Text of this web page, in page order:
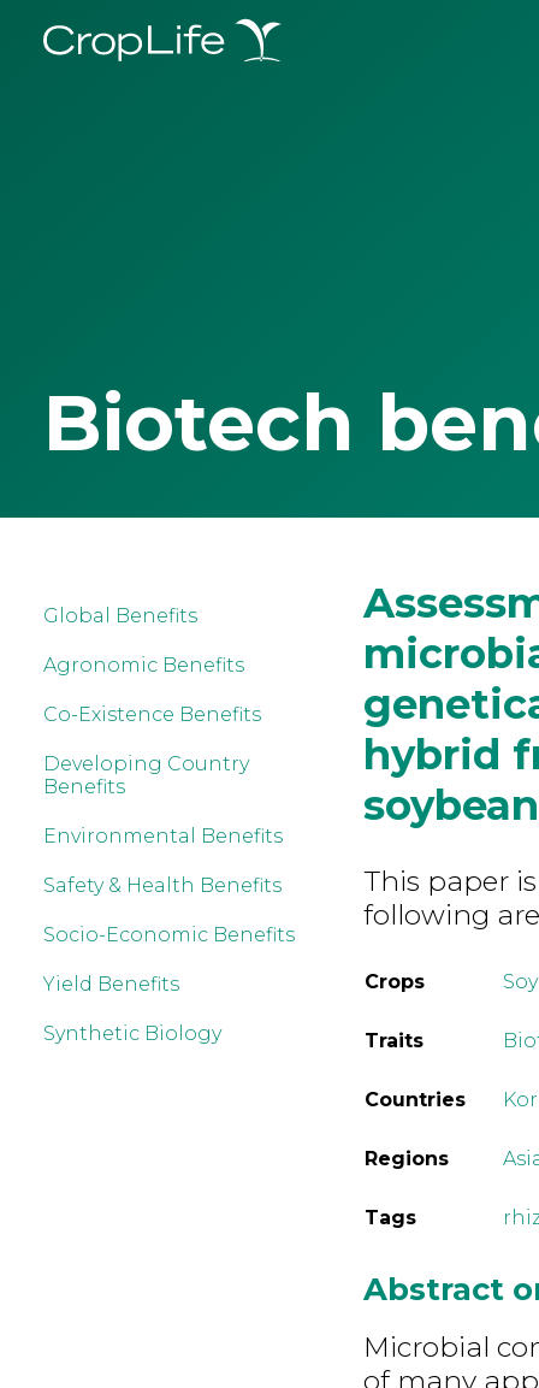
Biotech
Global Benefits
Agronomic Benefits
Co-Existence Benefits
Developing Country
Benefits
Environmental Benefits
Safety & Health Benefits
Socio-Economic Benefits
Yield Benefits
Synthetic Biology
hybrid
soybean
This paper
following
Crops
Traits
Countries
Regions
Tags
Abstract
Microbial
of many